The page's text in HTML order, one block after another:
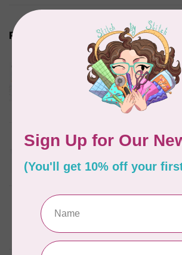
Related products
Aurifil Colour Builders
January 2022 - 50 wt
in Packs of 3 shades
Frangipani
AURIFIL
Thread Case - 12 slots
In stock
AURIFIL 6 STRAND FLOSS
In stock